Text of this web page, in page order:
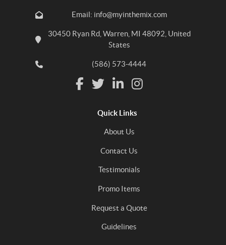
Email: info@myinthemix.com
30450 Ryan Rd, Warren, MI 48092, United
States
(586) 573-4444
Quick Links
About Us
Contact Us
Testimonials
Promo Items
Request a Quote
Guidelines